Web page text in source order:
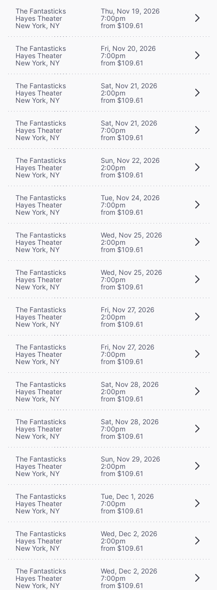
The Fantasticks
Hayes Theater
New York, NY
Thu, Nov 19, 2026
7:00pm
from $109.61
The Fantasticks
Hayes Theater
New York, NY
Fri, Nov 20, 2026
7:00pm
from $109.61
The Fantasticks
Hayes Theater
New York, NY
Sat, Nov 21, 2026
2:00pm
from $109.61
The Fantasticks
Hayes Theater
New York, NY
Sat, Nov 21, 2026
7:00pm
from $109.61
The Fantasticks
Hayes Theater
New York, NY
Sun, Nov 22, 2026
2:00pm
from $109.61
The Fantasticks
Hayes Theater
New York, NY
Tue, Nov 24, 2026
7:00pm
from $109.61
The Fantasticks
Hayes Theater
New York, NY
Wed, Nov 25, 2026
2:00pm
from $109.61
The Fantasticks
Hayes Theater
New York, NY
Wed, Nov 25, 2026
7:00pm
from $109.61
The Fantasticks
Hayes Theater
New York, NY
Fri, Nov 27, 2026
2:00pm
from $109.61
The Fantasticks
Hayes Theater
New York, NY
Fri, Nov 27, 2026
7:00pm
from $109.61
The Fantasticks
Hayes Theater
New York, NY
Sat, Nov 28, 2026
2:00pm
from $109.61
The Fantasticks
Hayes Theater
New York, NY
Sat, Nov 28, 2026
7:00pm
from $109.61
The Fantasticks
Hayes Theater
New York, NY
Sun, Nov 29, 2026
2:00pm
from $109.61
The Fantasticks
Hayes Theater
New York, NY
Tue, Dec 1, 2026
7:00pm
from $109.61
The Fantasticks
Hayes Theater
New York, NY
Wed, Dec 2, 2026
2:00pm
from $109.61
The Fantasticks
Hayes Theater
New York, NY
Wed, Dec 2, 2026
7:00pm
from $109.61